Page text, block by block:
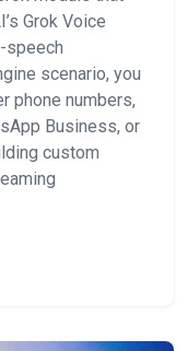
Grok Voice
speech
scenario, you
phone numbers,
Business, or
custom